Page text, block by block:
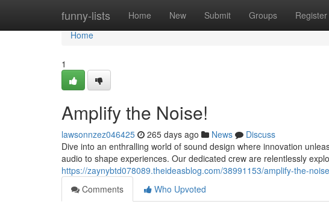
funny-lists Home New Submit Groups Register
Home
Home
1
Amplify the Noise!
lawsonnzez046425 265 days ago News
Discuss
Dive into an enthralling world of sound design where innovation
audio to shape experiences. Our dedicated crew are relentlessly
https://zaynybtd078089.theideasblog.com/38991153/amplify-the-noise
Comments
Who Upvoted